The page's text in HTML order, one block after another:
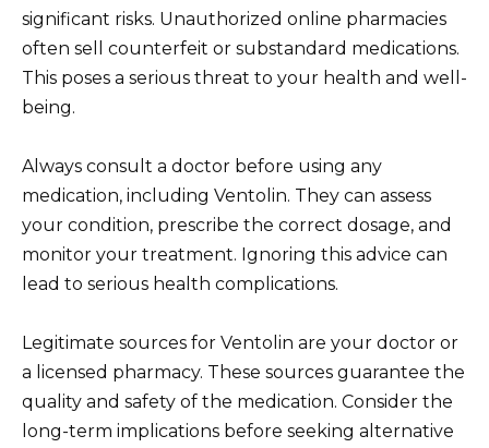
significant risks. Unauthorized online pharmacies
often sell counterfeit or substandard medications.
This poses a serious threat to your health and well-
being.
Always consult a doctor before using any
medication, including Ventolin. They can assess
your condition, prescribe the correct dosage, and
monitor your treatment. Ignoring this advice can
lead to serious health complications.
Legitimate sources for Ventolin are your doctor or
a licensed pharmacy. These sources guarantee the
quality and safety of the medication. Consider the
long-term implications before seeking alternative